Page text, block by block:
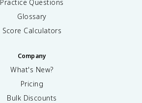
Practice Questions
Glossary
Score Calculators
Company
What's New?
Pricing
Bulk Discounts